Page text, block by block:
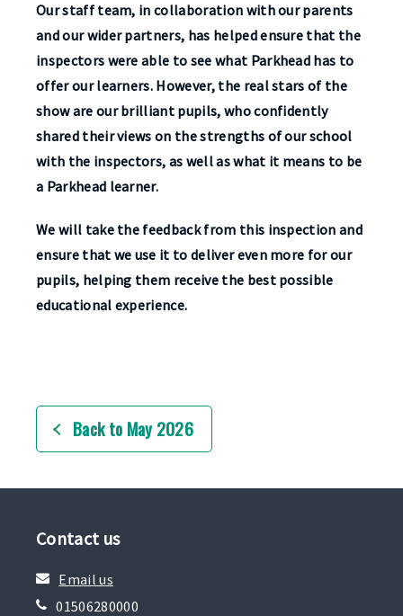
Our staff team, in collaboration with our parents
and our wider partners, has helped ensure that the
inspectors were able to see what Parkhead has to
offer our learners. However, the real stars of the
show are our brilliant pupils, who confidently
shared their views on the strengths of our school
with the inspectors, as well as what it means to be
a Parkhead learner.
We will take the feedback from this inspection and
ensure that we use it to deliver even more for our
pupils, helping them receive the best possible
educational experience.
Back to May 2026
Contact us
Email us
01506280000